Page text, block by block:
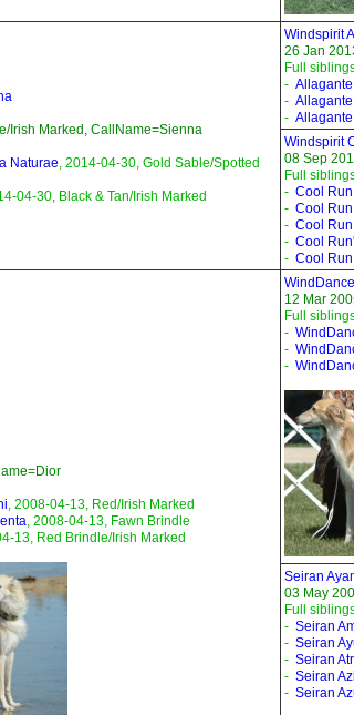
Irish Marked, CallName=Sienna
Naturae, 2014-04-30, Gold Sable/Spotted
04-30, Black & Tan/Irish Marked
Windspirit
26 Jan
Full
-
-
-
Windspirit
08 Sep
Full
- Cool
- Cool
- Cool
- Cool
- Cool
, 2008-04-13, Red/Irish Marked
, 2008-04-13, Fawn Brindle
13, Red Brindle/Irish Marked
12 Mar
Full
-
-
-
Seiran
03 May
Full
- Seiran
- Seiran
- Seiran
- Seiran
- Seiran